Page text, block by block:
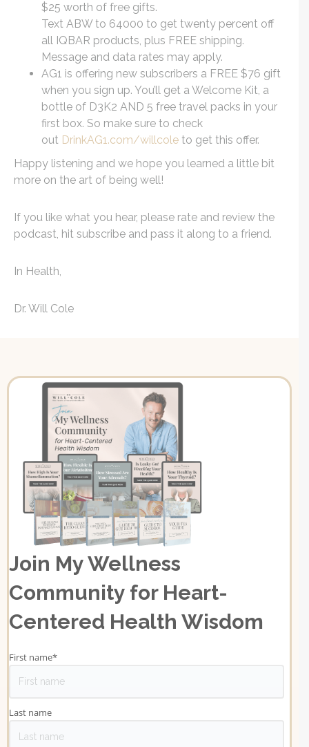
$25 worth of free gifts.
Text ABW to 64000 to get twenty percent off
all IQBAR products, plus FREE shipping.
Message and data rates may apply.
AG1 is offering new subscribers a FREE $76 gift
when you sign up. You’ll get a Welcome Kit, a
bottle of D3K2 AND 5 free travel packs in your
first box. So make sure to check
out DrinkAG1.com/willcole to get this offer.
Happy listening and we hope you learned a little bit
more on the art of being well!
If you like what you hear, please rate and review the
podcast, hit subscribe and pass it along to a friend.
In Health,
Dr. Will Cole
Join My Wellness
Community for Heart-
Centered Health Wisdom
First name*
Last name